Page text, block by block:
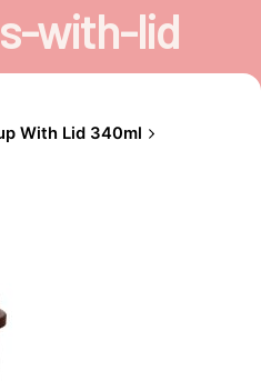
with-lid
With Lid 340ml